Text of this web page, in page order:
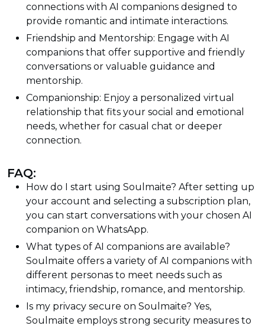
connections with AI companions designed to
provide romantic and intimate interactions.
Friendship and Mentorship: Engage with AI
companions that offer supportive and friendly
conversations or valuable guidance and
mentorship.
Companionship: Enjoy a personalized virtual
relationship that fits your social and emotional
needs, whether for casual chat or deeper
connection.
FAQ:
How do I start using Soulmaite? After setting up
your account and selecting a subscription plan,
you can start conversations with your chosen AI
companion on WhatsApp.
What types of AI companions are available?
Soulmaite offers a variety of AI companions with
different personas to meet needs such as
intimacy, friendship, romance, and mentorship.
Is my privacy secure on Soulmaite? Yes,
Soulmaite employs strong security measures to